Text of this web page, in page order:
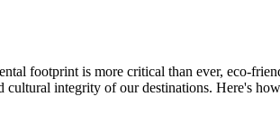
footprint is more critical than ever, eco-
cultural integrity of our destinations. Here's